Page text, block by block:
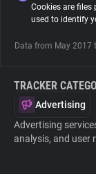
Cookies are files
used to identify
Data from May 2017
TRACKER
Advertising
Advertising
analysis, and user